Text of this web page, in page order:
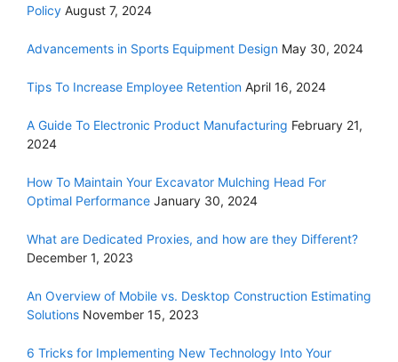
Policy August 7, 2024
Advancements in Sports Equipment Design May 30, 2024
Tips To Increase Employee Retention April 16, 2024
A Guide To Electronic Product Manufacturing February 21,
2024
How To Maintain Your Excavator Mulching Head For
Optimal Performance January 30, 2024
What are Dedicated Proxies, and how are they Different?
December 1, 2023
An Overview of Mobile vs. Desktop Construction Estimating
Solutions November 15, 2023
6 Tricks for Implementing New Technology Into Your